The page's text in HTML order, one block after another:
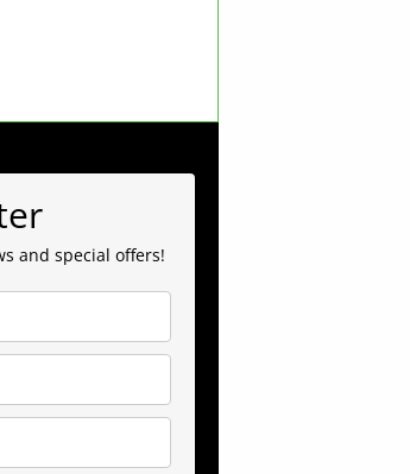
and special offers!